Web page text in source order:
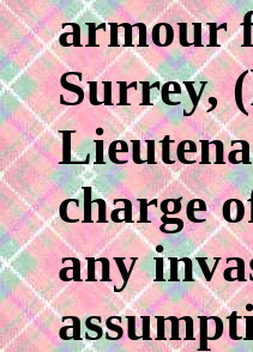
armour
Surrey,
charge
any